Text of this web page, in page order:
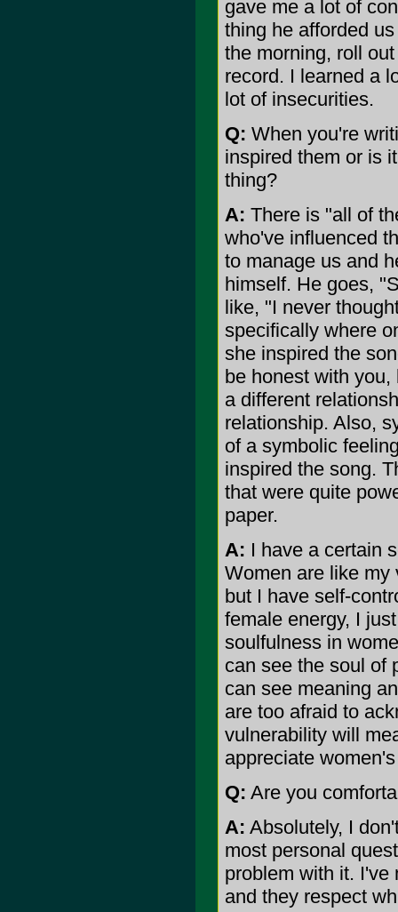
gave me a lot of
thing he afforded
the morning, roll
record. I learned a
lot of insecurities.
Q: When you're
inspired them or is
thing?
A: There is "all of
who've influenced
to manage us and
himself. He goes,
like, "I never
specifically where
she inspired the
be honest with
a different
relationship. Also,
of a symbolic
inspired the song.
that were quite
paper.
A: I have a certain
Women are like my
but I have self-
female energy, I
soulfulness in
can see the soul of
can see meaning
are too afraid to
vulnerability will
appreciate
Q: Are you
A: Absolutely, I
most personal
problem with it. I've
and they respect